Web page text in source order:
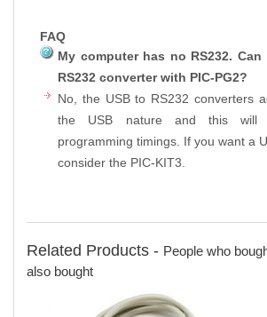
FAQ
My computer has no RS232.
RS232 converter with PIC-PG2?
No, the USB to RS232 converters
the USB nature and this will
programming timings. If you want a
consider the PIC-KIT3.
Related Products - People who
also bought